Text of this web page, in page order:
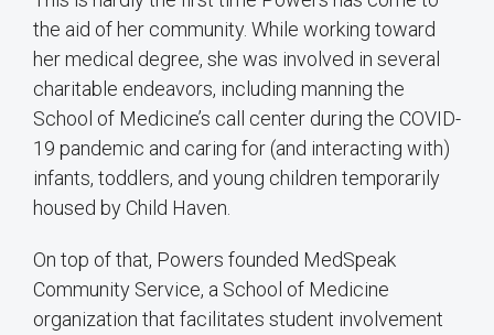
the aid of her community. While working toward
her medical degree, she was involved in several
charitable endeavors, including manning the
School of Medicine’s call center during the COVID-
19 pandemic and caring for (and interacting with)
infants, toddlers, and young children temporarily
housed by Child Haven.
On top of that, Powers founded MedSpeak
Community Service, a School of Medicine
organization that facilitates student involvement